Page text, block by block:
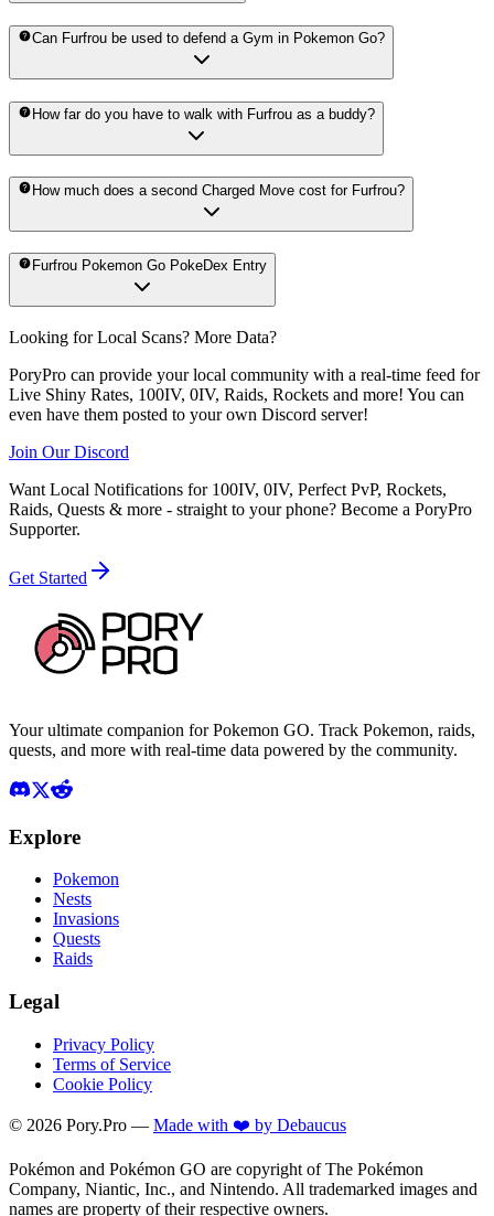
Can Furfrou be used to defend a Gym in Pokemon Go?
How far do you have to walk with Furfrou as a buddy?
How much does a second Charged Move cost for Furfrou?
Furfrou Pokemon Go PokeDex Entry
Looking for Local Scans? More Data?
PoryPro can provide your local community with a real-time feed for
Live Shiny Rates, 100IV, 0IV, Raids, Rockets and more! You can
even have them posted to your own Discord server!
Join Our Discord
Want Local Notifications for 100IV, 0IV, Perfect PvP, Rockets,
Raids, Quests & more - straight to your phone? Become a PoryPro
Supporter.
Get Started
Your ultimate companion for Pokemon GO. Track Pokemon, raids,
quests, and more with real-time data powered by the community.
Explore
Pokemon
Nests
Invasions
Quests
Raids
Legal
Privacy Policy
Terms of Service
Cookie Policy
© 2026 Pory.Pro — Made with ❤️ by Debaucus
Pokémon and Pokémon GO are copyright of The Pokémon
Company, Niantic, Inc., and Nintendo. All trademarked images and
names are property of their respective owners.